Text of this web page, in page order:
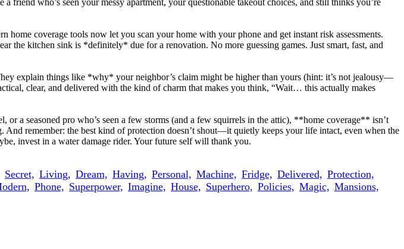
who’s seen your messy apartment, your questionable takeout choices, and still thinks you’re
coverage tools now let you scan your home with your phone and get instant risk assessments.
the kitchen sink is *definitely* due for a renovation. No more guessing games. Just smart, fast, and
explain things like *why* your neighbor’s claim might be higher than yours (hint: it’s not jealousy—
clear, and delivered with the kind of charm that makes you think, “Wait… this actually makes
a seasoned pro who’s seen a few storms (and a few squirrels in the attic), **home coverage** isn’t
remember: the best kind of protection doesn’t shout—it quietly keeps your life intact, even when the
invest in a water damage rider. Your future self will thank you.
Secret, Living, Dream, Having, Personal, Machine, Fridge, Delivered, Protection,
Phone, Superpower, Imagine, House, Superhero, Policies, Magic, Mansions,